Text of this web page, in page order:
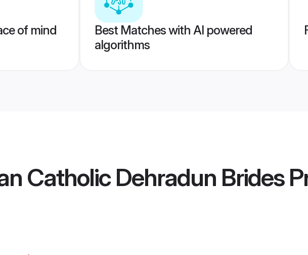
of mind
Best Matches with AI powered
algorithms
Catholic Dehradun Brides